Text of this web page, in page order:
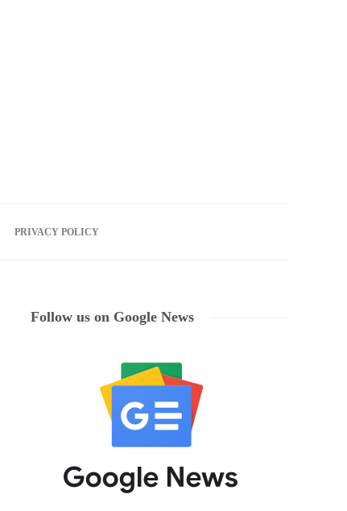
PRIVACY POLICY
Follow us on Google News